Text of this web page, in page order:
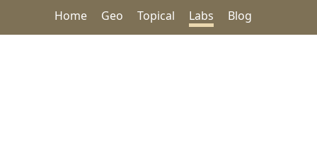
Home Geo Topical Labs Blog